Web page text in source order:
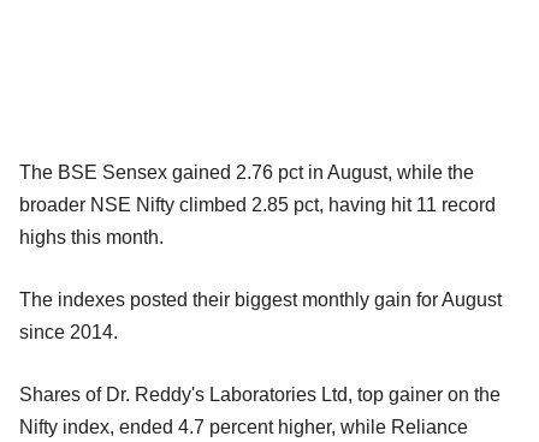
The BSE Sensex gained 2.76 pct in August, while the
broader NSE Nifty climbed 2.85 pct, having hit 11 record
highs this month.
The indexes posted their biggest monthly gain for August
since 2014.
Shares of Dr. Reddy's Laboratories Ltd, top gainer on the
Nifty index, ended 4.7 percent higher, while Reliance